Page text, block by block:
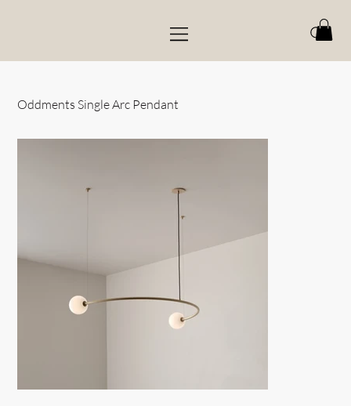
Oddments Single Arc Pendant